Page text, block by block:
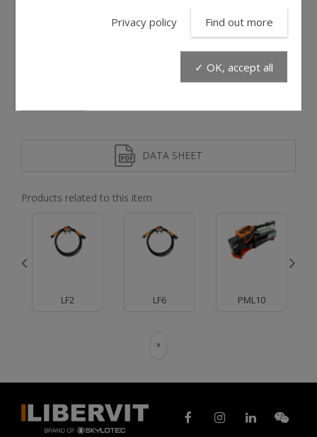
The LF10 hose is designed to connect LIBERVIT
hydroelectric power units to any of our ORANGEline range’s
tools. The «Hydrolec II» patented technology offers the
possibility to fit both hydraulic and electric cables in the
Connect any 2 hoses for greater length : 2 LF10 connected
DATA SHEET
Products related to this item
LF2 LF6 PML10
Privacy policy Find out more
✓ OK, accept all